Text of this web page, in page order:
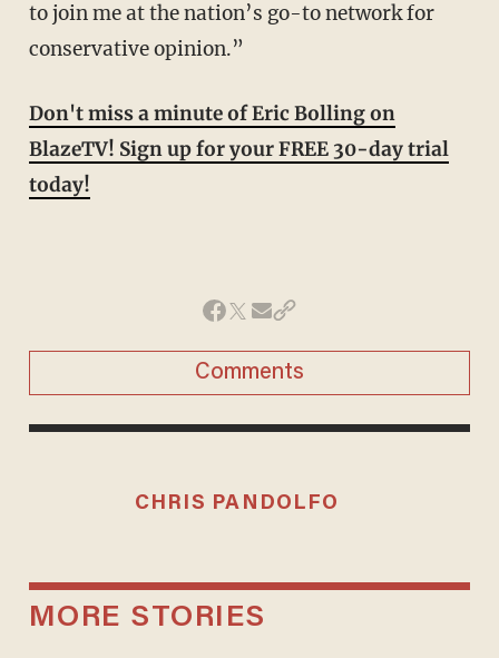
to join me at the nation’s go-to network for
conservative opinion.”
Don't miss a minute of Eric Bolling on
BlazeTV! Sign up for your FREE 30-day trial
today!
Comments
CHRIS PANDOLFO
MORE STORIES